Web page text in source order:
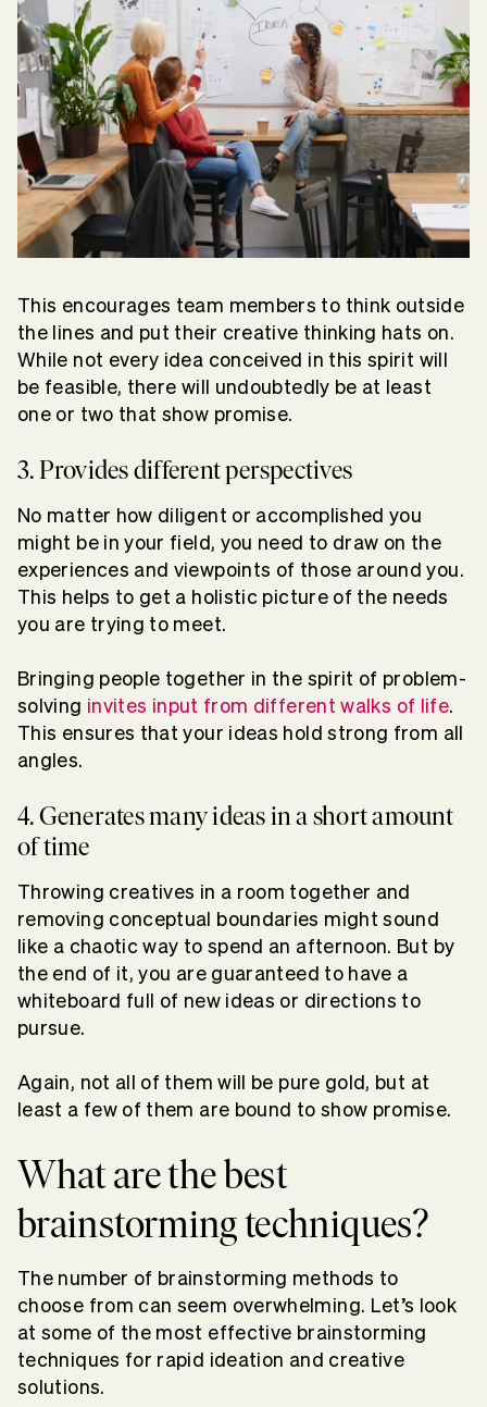
This encourages team members to think outside
the lines and put their creative thinking hats on.
While not every idea conceived in this spirit will
be feasible, there will undoubtedly be at least
one or two that show promise.
3. Provides different perspectives
No matter how diligent or accomplished you
might be in your field, you need to draw on the
experiences and viewpoints of those around you.
This helps to get a holistic picture of the needs
you are trying to meet.
Bringing people together in the spirit of problem-
solving invites input from different walks of life.
This ensures that your ideas hold strong from all
angles.
4. Generates many ideas in a short amount
of time
Throwing creatives in a room together and
removing conceptual boundaries might sound
like a chaotic way to spend an afternoon. But by
the end of it, you are guaranteed to have a
whiteboard full of new ideas or directions to
pursue.
Again, not all of them will be pure gold, but at
least a few of them are bound to show promise.
What are the best
brainstorming techniques?
The number of brainstorming methods to
choose from can seem overwhelming. Let’s look
at some of the most effective brainstorming
techniques for rapid ideation and creative
solutions.